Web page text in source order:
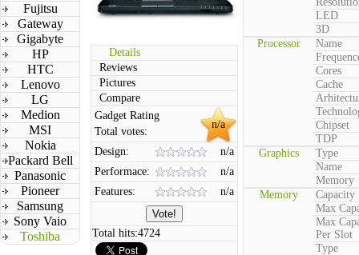
Fujitsu
Gateway
Gigabyte
HP
HTC
Lenovo
LG
Medion
MSI
Nokia
Packard Bell
Panasonic
Pioneer
Samsung
Sony Vaio
Toshiba
Details
Reviews
Pictures
Compare
n/a
Gadget Rating
Total votes:
Design:
n/a
Performace:
n/a
Features:
n/a
Total hits:4724
LED
3D
Processor
Name
Cores
Cache
Chipset
TDP
Graphics
Type
Name
Memory
Memory
Capacity
Max
Max
Per Slot
Type